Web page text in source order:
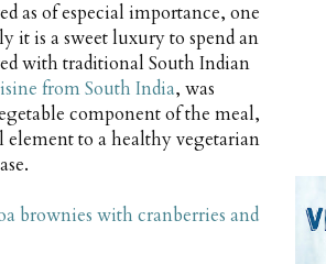
as of especial importance, one
is a sweet luxury to spend an
with traditional South Indian
from South India, was
component of the meal,
element to a healthy vegetarian
brownies with cranberries and